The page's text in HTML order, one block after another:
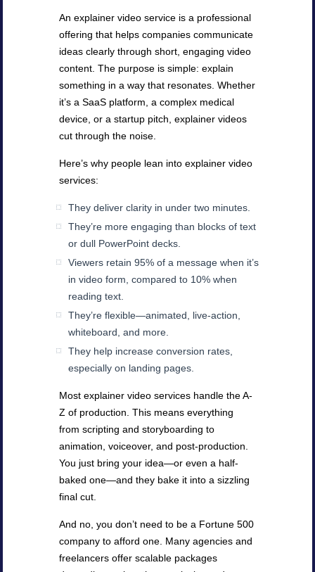
An explainer video service is a professional
offering that helps companies communicate
ideas clearly through short, engaging video
content. The purpose is simple: explain
something in a way that resonates. Whether
it’s a SaaS platform, a complex medical
device, or a startup pitch, explainer videos
cut through the noise.
Here’s why people lean into explainer video
services:
They deliver clarity in under two minutes.
They’re more engaging than blocks of text
or dull PowerPoint decks.
Viewers retain 95% of a message when it’s
in video form, compared to 10% when
reading text.
They’re flexible—animated, live-action,
whiteboard, and more.
They help increase conversion rates,
especially on landing pages.
Most explainer video services handle the A-
Z of production. This means everything
from scripting and storyboarding to
animation, voiceover, and post-production.
You just bring your idea—or even a half-
baked one—and they bake it into a sizzling
final cut.
And no, you don’t need to be a Fortune 500
company to afford one. Many agencies and
freelancers offer scalable packages